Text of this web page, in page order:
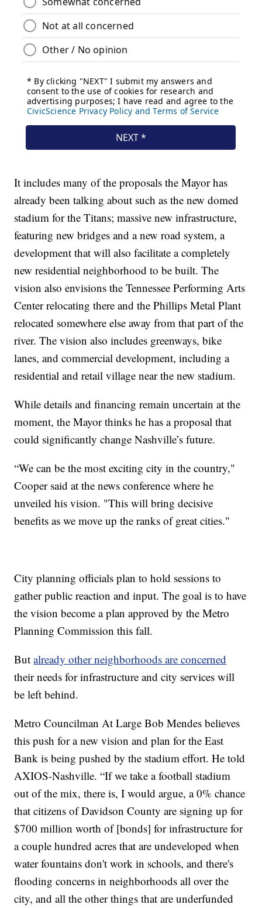
It includes many of the proposals the Mayor has
already been talking about such as the new domed
stadium for the Titans; massive new infrastructure,
featuring new bridges and a new road system, a
development that will also facilitate a completely
new residential neighborhood to be built. The
vision also envisions the Tennessee Performing Arts
Center relocating there and the Phillips Metal Plant
relocated somewhere else away from that part of the
river. The vision also includes greenways, bike
lanes, and commercial development, including a
residential and retail village near the new stadium.
While details and financing remain uncertain at the
moment, the Mayor thinks he has a proposal that
could significantly change Nashville’s future.
“We can be the most exciting city in the country,"
Cooper said at the news conference where he
unveiled his vision. "This will bring decisive
benefits as we move up the ranks of great cities."
City planning officials plan to hold sessions to
gather public reaction and input. The goal is to have
the vision become a plan approved by the Metro
Planning Commission this fall.
Butalready other neighborhoods are concerned
their needs for infrastructure and city services will
be left behind.
Metro Councilman At Large Bob Mendes believes
this push for a new vision and plan for the East
Bank is being pushed by the stadium effort. He told
AXIOS-Nashville. “If we take a football stadium
out of the mix, there is, I would argue, a 0% chance
that citizens of Davidson County are signing up for
$700 million worth of [bonds] for infrastructure for
a couple hundred acres that are undeveloped when
water fountains don't work in schools, and there's
flooding concerns in neighborhoods all over the
city, and all the other things that are underfunded